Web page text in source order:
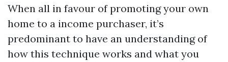
When all in favour of promoting your own
home to a income purchaser, it’s
predominant to have an understanding of
how this technique works and what you